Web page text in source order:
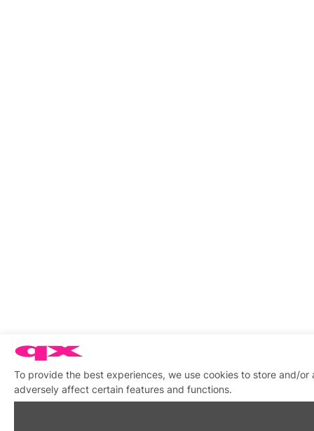
To provide the best experiences, we use cookies to store and/
adversely affect certain features and functions.